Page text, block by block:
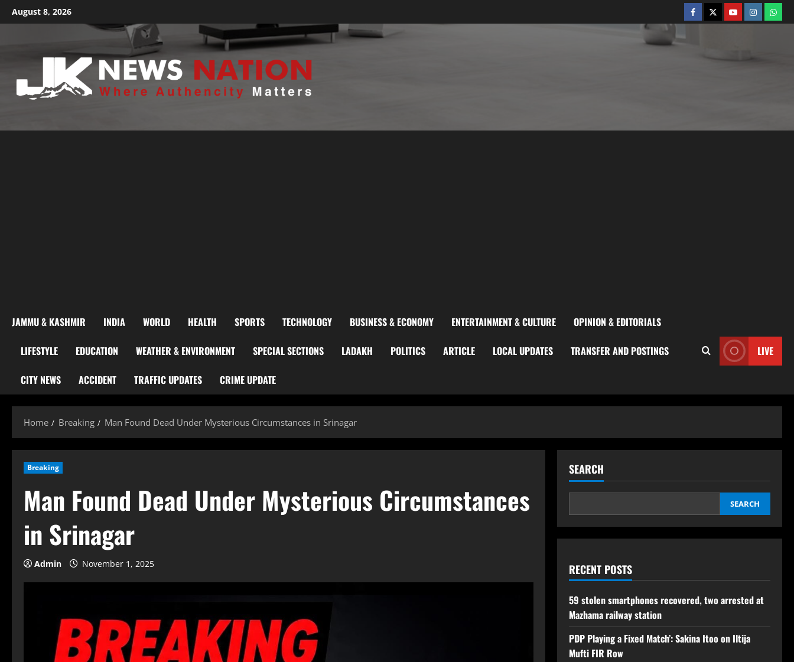
August 8, 2026
JAMMU & KASHMIR INDIA WORLD HEALTH SPORTS TECHNOLOGY BUSINESS & ECONOMY ENTERTAINMENT & CULTURE OPINION & EDITORIALS
LIFESTYLE EDUCATION WEATHER & ENVIRONMENT SPECIAL SECTIONS LADAKH POLITICS ARTICLE LOCAL UPDATES TRANSFER AND POSTINGS
CITY NEWS ACCIDENT TRAFFIC UPDATES CRIME UPDATE
LIVE
Home Breaking Man Found Dead Under Mysterious Circumstances in Srinagar
Breaking
Man Found Dead Under Mysterious Circumstances
in Srinagar
Admin November 1, 2025
SEARCH
SEARCH
RECENT POSTS
59 stolen smartphones recovered, two arrested at
Mazhama railway station
PDP Playing a Fixed Match’: Sakina Itoo on Iltija
Mufti FIR Row